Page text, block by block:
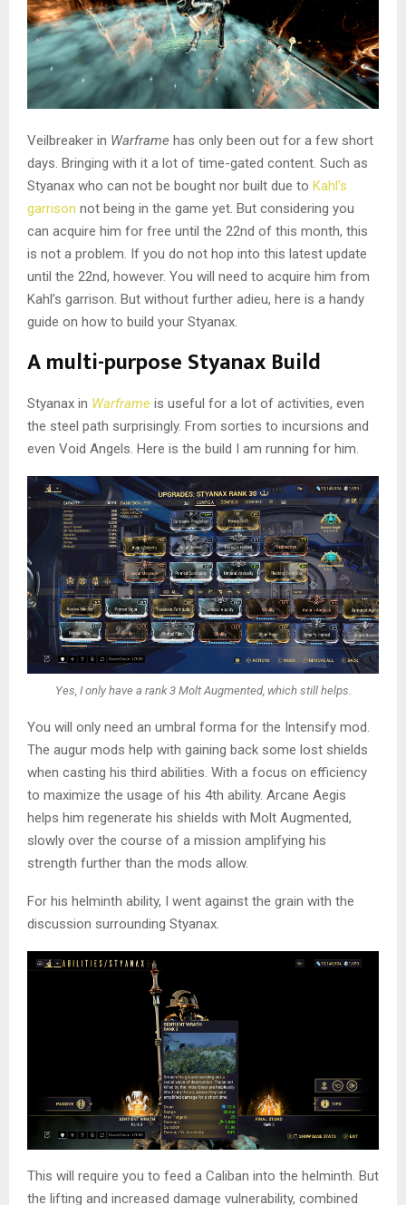
Veilbreaker in Warframe has only been out for a few short
days. Bringing with it a lot of time-gated content. Such as
Styanax who can not be bought nor built due to Kahl’s
garrison not being in the game yet. But considering you
can acquire him for free until the 22nd of this month, this
is not a problem. If you do not hop into this latest update
until the 22nd, however. You will need to acquire him from
Kahl’s garrison. But without further adieu, here is a handy
guide on how to build your Styanax.
A multi-purpose Styanax Build
Styanax in Warframe is useful for a lot of activities, even
the steel path surprisingly. From sorties to incursions and
even Void Angels. Here is the build I am running for him.
Yes, I only have a rank 3 Molt Augmented, which still helps.
You will only need an umbral forma for the Intensify mod.
The augur mods help with gaining back some lost shields
when casting his third abilities. With a focus on efficiency
to maximize the usage of his 4th ability. Arcane Aegis
helps him regenerate his shields with Molt Augmented,
slowly over the course of a mission amplifying his
strength further than the mods allow.
For his helminth ability, I went against the grain with the
discussion surrounding Styanax.
This will require you to feed a Caliban into the helminth. But
the lifting and increased damage vulnerability, combined